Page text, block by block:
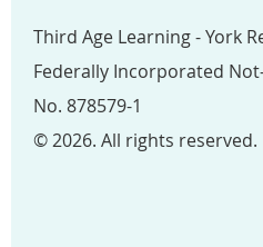
Third Age Learning - York
Federally Incorporated
No. 878579-1
© 2026. All rights reserved.